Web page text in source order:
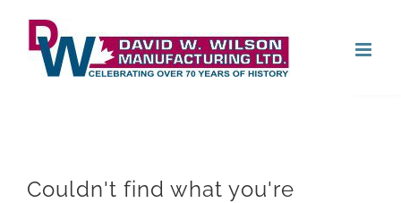
content
Couldn't find what you're